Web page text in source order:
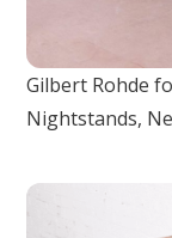
Gilbert Rohde
Nightstands,